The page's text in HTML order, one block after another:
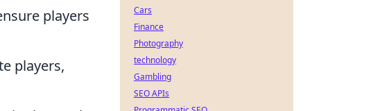
players
players,
Cars
Finance
Photography
technology
Gambling
SEO APIs